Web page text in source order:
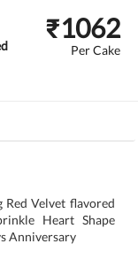
₹1062
Per Cake
Velvet flavored
Heart Shape
Anniversary